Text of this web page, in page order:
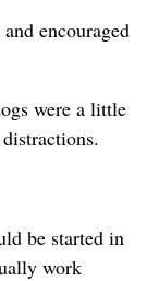
encouraged
were a little
be started in
work